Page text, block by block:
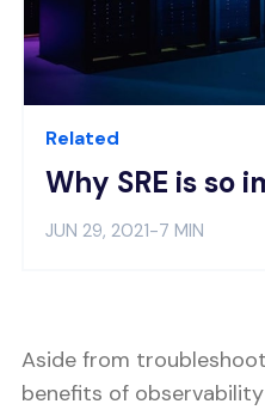
Related
Why SRE is so
JUN 29, 2021-7 MIN
Aside from
benefits of